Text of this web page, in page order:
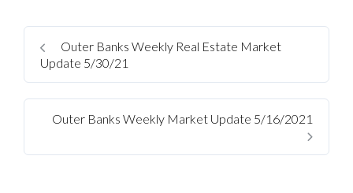
Outer Banks Weekly Real Estate Market
Update 5/30/21
Outer Banks Weekly Market Update 5/16/2021